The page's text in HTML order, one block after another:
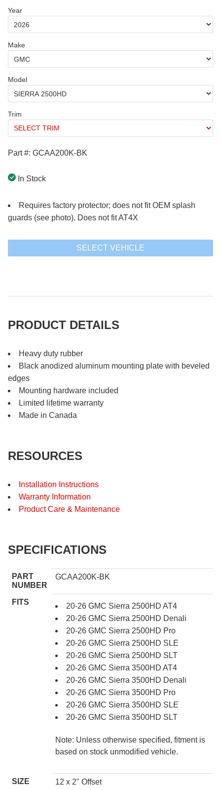
Year
Make
Model
Trim
Part #: GCAA200K-BK
In Stock
Requires factory protector; does not fit OEM splash
guards (see photo). Does not fit AT4X
SELECT VEHICLE
PRODUCT DETAILS
Heavy duty rubber
Black anodized aluminum mounting plate with beveled
edges
Mounting hardware included
Limited lifetime warranty
Made in Canada
RESOURCES
Installation Instructions
Warranty Information
Product Care & Maintenance
SPECIFICATIONS
PART
NUMBER
GCAA200K-BK
FITS
20-26 GMC Sierra 2500HD AT4
20-26 GMC Sierra 2500HD Denali
20-26 GMC Sierra 2500HD Pro
20-26 GMC Sierra 2500HD SLE
20-26 GMC Sierra 2500HD SLT
20-26 GMC Sierra 3500HD AT4
20-26 GMC Sierra 3500HD Denali
20-26 GMC Sierra 3500HD Pro
20-26 GMC Sierra 3500HD SLE
20-26 GMC Sierra 3500HD SLT
Note: Unless otherwise specified, fitment is
based on stock unmodified vehicle.
SIZE 12 x 2" Offset